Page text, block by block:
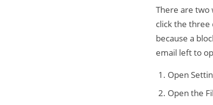
There are two
click the three
because a
email left to
Open
Open the